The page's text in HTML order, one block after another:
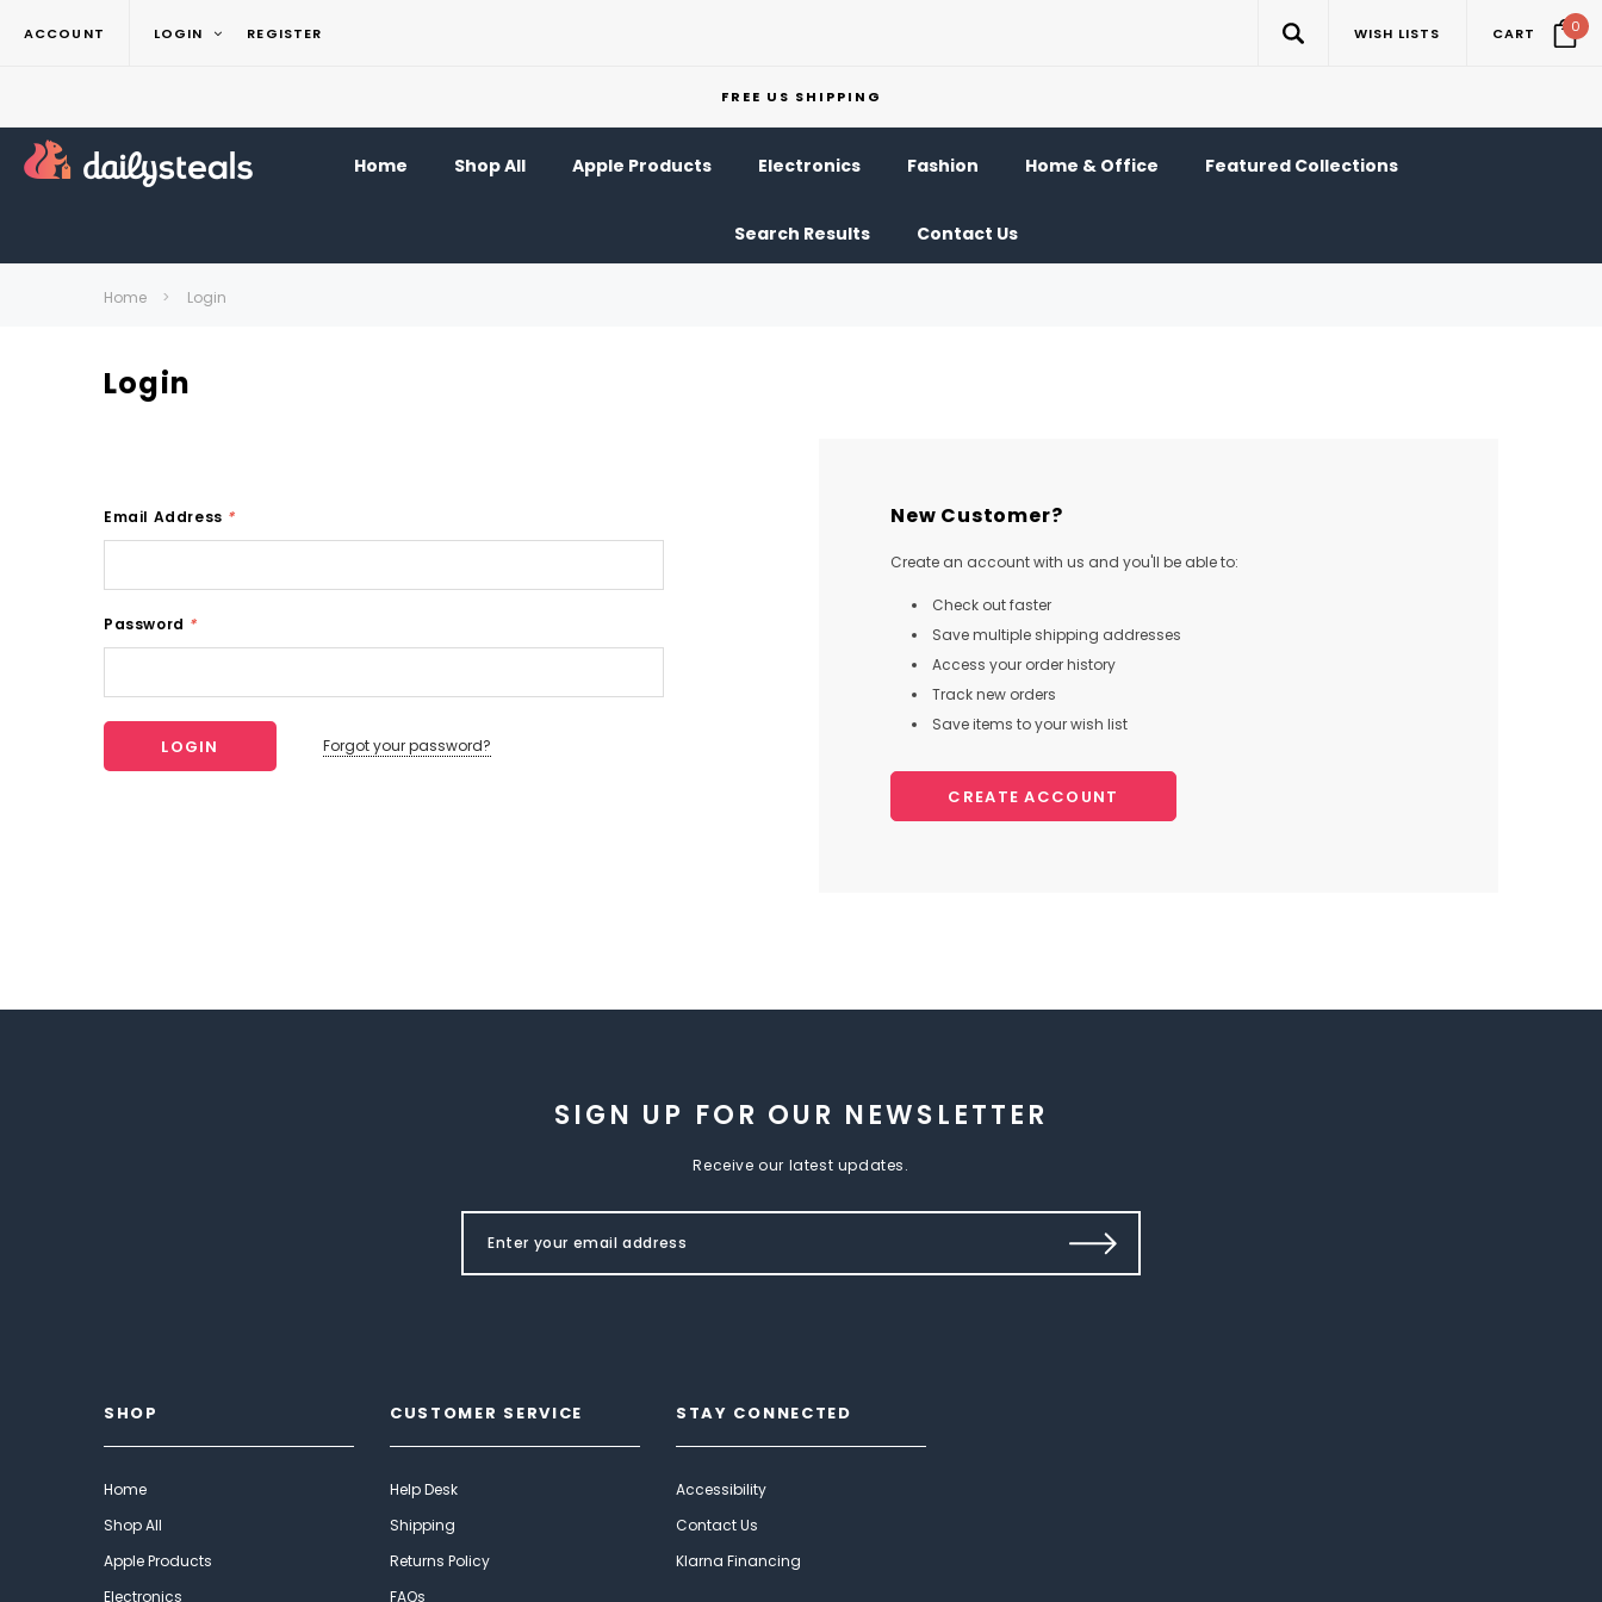
ACCOUNT LOGIN REGISTER WISH LISTS CART 0
FREE US SHIPPING
Home Shop All Apple Products Electronics Fashion Home & Office Featured Collections
Search Results Contact Us
Home Login
Login
Email Address *
Password *
Forgot your password?
New Customer?
Create an account with us and you'll be able to:
Check out faster
Save multiple shipping addresses
Access your order history
Track new orders
Save items to your wish list
CREATE ACCOUNT
SIGN UP FOR OUR NEWSLETTER
Receive our latest updates.
SHOP
Home
Shop All
Apple Products
Electronics
CUSTOMER SERVICE
Help Desk
Shipping
Returns Policy
FAQs
STAY CONNECTED
Accessibility
Contact Us
Klarna Financing